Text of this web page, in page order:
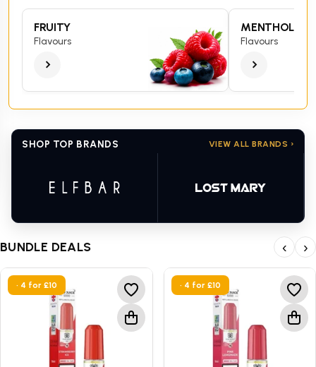
FRUITY
Flavours
MENTHOL
Flavours
SHOP TOP BRANDS VIEW ALL BRANDS ›
BUNDLE DEALS ‹ ›
• 4 for £10 • 4 for £10